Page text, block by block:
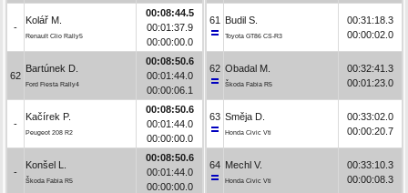
-
Kolář M.
Renault Clio Rally5
00:08:44.5
00:01:37.9
00:00:00.0
62
Bartúnek D.
Ford Fiesta Rally4
00:08:50.6
00:01:44.0
00:00:06.1
-
Kačírek P.
Peugeot 208 R2
00:08:50.6
00:01:44.0
00:00:00.0
-
Konšel L.
Škoda Fabia R5
00:08:50.6
00:01:44.0
00:00:00.0
61 Budil S.
Toyota GT86 CS-R3
00:31:18.3
00:00:02.0
62 Obadal M.
Škoda Fabia R5
00:32:41.3
00:01:23.0
63 Směja D.
Honda Civic Vti
00:33:02.0
00:00:20.7
64 Mechl V.
Honda Civic Vti
00:33:10.3
00:00:08.3